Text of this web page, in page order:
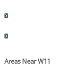
Areas Near W11